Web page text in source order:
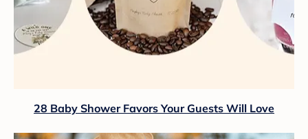
28 Baby Shower Favors Your Guests Will Love